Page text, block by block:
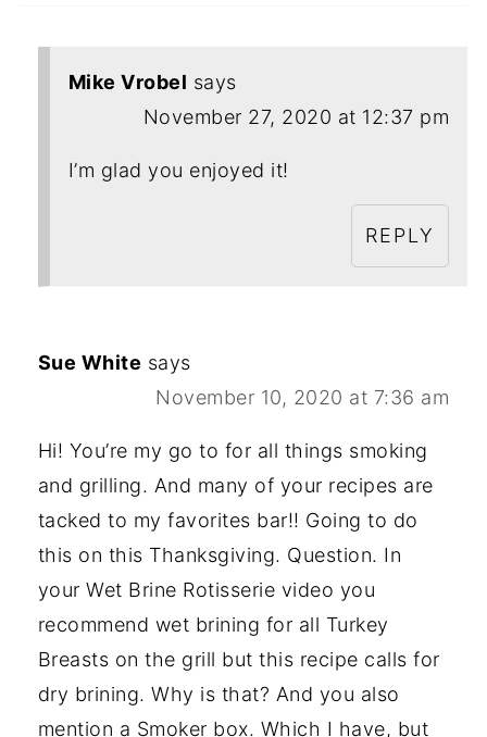
Mike Vrobel says
November 27, 2020 at 12:37 pm
I’m glad you enjoyed it!
REPLY
Sue White says
November 10, 2020 at 7:36 am
Hi! You’re my go to for all things smoking
and grilling. And many of your recipes are
tacked to my favorites bar!! Going to do
this on this Thanksgiving. Question. In
your Wet Brine Rotisserie video you
recommend wet brining for all Turkey
Breasts on the grill but this recipe calls for
dry brining. Why is that? And you also
mention a Smoker box. Which I have, but